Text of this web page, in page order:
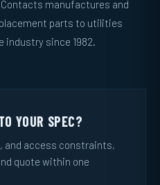
manufactures and
parts to utilities
industry since 1982.
YOUR SPEC?
and access constraints,
quote within one